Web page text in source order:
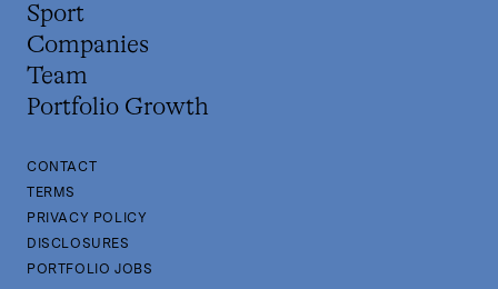
Sport
Companies
Team
Portfolio Growth
CONTACT
TERMS
PRIVACY POLICY
DISCLOSURES
PORTFOLIO JOBS